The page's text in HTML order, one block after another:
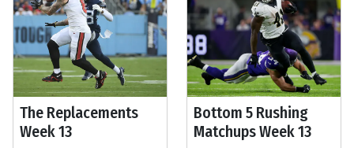
The Replacements
Week 13
Bottom 5 Rushing
Matchups Week 13